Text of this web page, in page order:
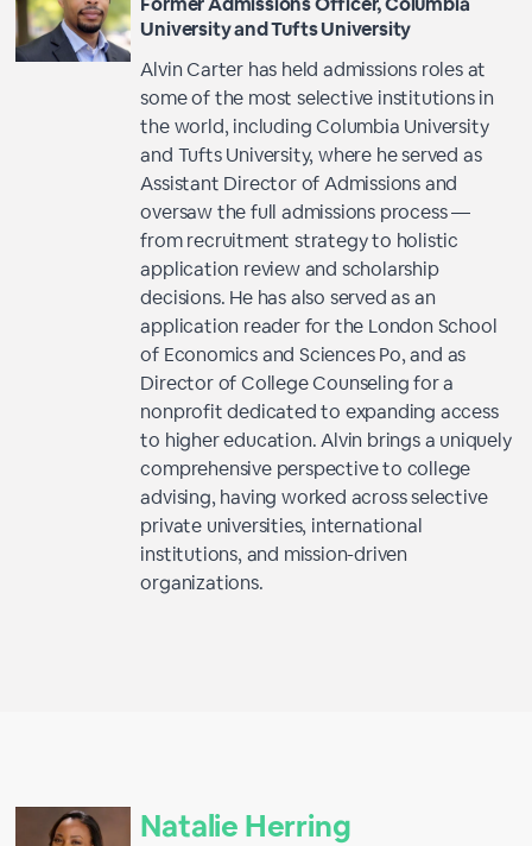
University and Tufts University
Alvin Carter has held admissions roles at
some of the most selective institutions in
the world, including Columbia University
and Tufts University, where he served as
Assistant Director of Admissions and
oversaw the full admissions process —
from recruitment strategy to holistic
application review and scholarship
decisions. He has also served as an
application reader for the London School
of Economics and Sciences Po, and as
Director of College Counseling for a
nonprofit dedicated to expanding access
to higher education. Alvin brings a uniquely
comprehensive perspective to college
advising, having worked across selective
private universities, international
institutions, and mission-driven
organizations.
Natalie Herring